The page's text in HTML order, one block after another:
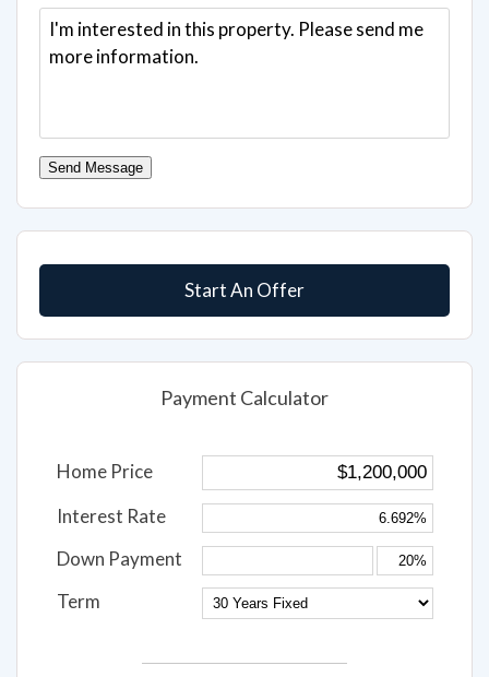
Send Message
Start An Offer
Payment Calculator
Home Price
Interest Rate
Down Payment
Term